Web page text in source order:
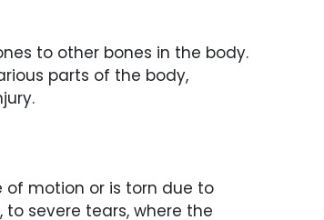
to other bones in the body.
parts of the body,
motion or is torn due to
severe tears, where the